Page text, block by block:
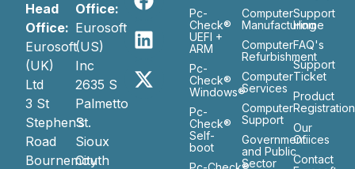
Head
Office:
Eurosoft
(UK)
Ltd
3 St
Stephen’s
Road
Bournemouth
Office:
Eurosoft
(US)
Inc
2635 S
Palmetto
St.
Sioux
City
Pc-
Check®
UEFI +
ARM
Pc-
Check®
Windows®
Pc-
Check®
Self-
boot
Computer
Manufacturing
Computer
Refurbishment
Computer
Services
Computer
Support
Government
and Public
Sector
Support
Home
FAQ's
Support
Ticket
Product
Registration
Our
Ofiices
Contact